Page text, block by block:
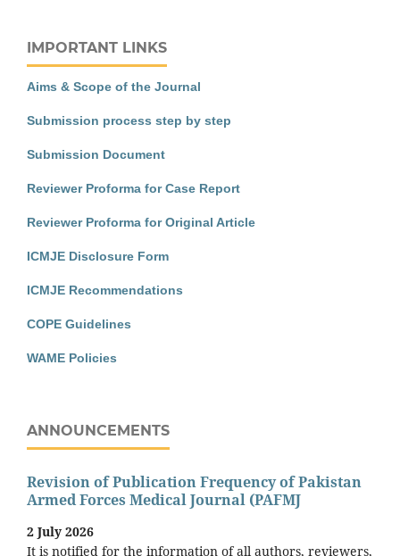
IMPORTANT LINKS
Aims & Scope of the Journal
Submission process step by step
Submission Document
Reviewer Proforma for Case Report
Reviewer Proforma for Original Article
ICMJE Disclosure Form
ICMJE Recommendations
COPE Guidelines
WAME Policies
ANNOUNCEMENTS
Revision of Publication Frequency of Pakistan
Armed Forces Medical Journal (PAFMJ
2 July 2026
It is notified for the information of all authors, reviewers,